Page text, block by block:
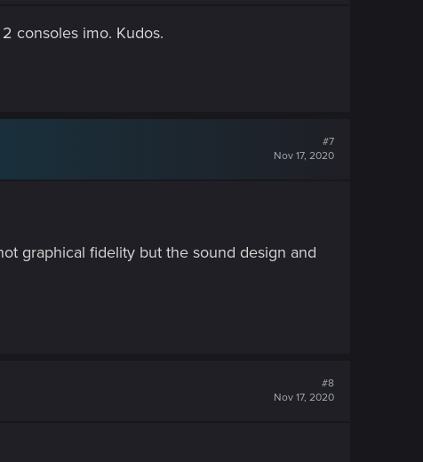
consoles imo. Kudos.
#7
Nov 17, 2020
graphical fidelity but the sound design and
#8
Nov 17, 2020